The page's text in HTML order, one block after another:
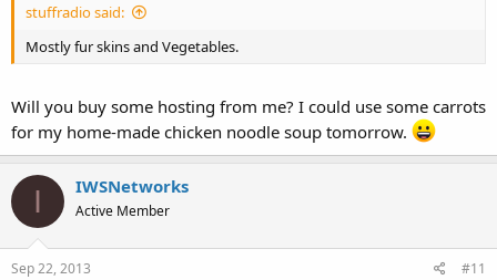
stuffradio said:
Mostly fur skins and Vegetables.
Will you buy some hosting from me? I could use some carrots
for my home-made chicken noodle soup tomorrow.
I IWSNetworks
Active Member
Sep 22, 2013 #11